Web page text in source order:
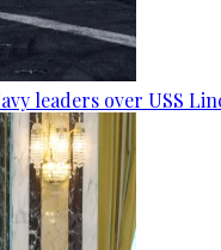
leaders over USS